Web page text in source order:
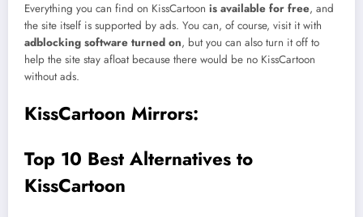
Everything you can find on KissCartoon is available for free, and
the site itself is supported by ads. You can, of course, visit it with
adblocking software turned on, but you can also turn it off to
help the site stay afloat because there would be no KissCartoon
without ads.
KissCartoon Mirrors:
Top 10 Best Alternatives to
KissCartoon